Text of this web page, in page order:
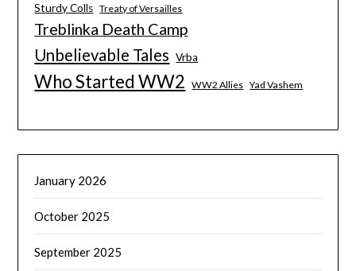
Sturdy Colls Treaty of Versailles
Treblinka Death Camp
Unbelievable Tales Vrba
Who Started WW2 WW2 Allies Yad Vashem
January 2026
October 2025
September 2025